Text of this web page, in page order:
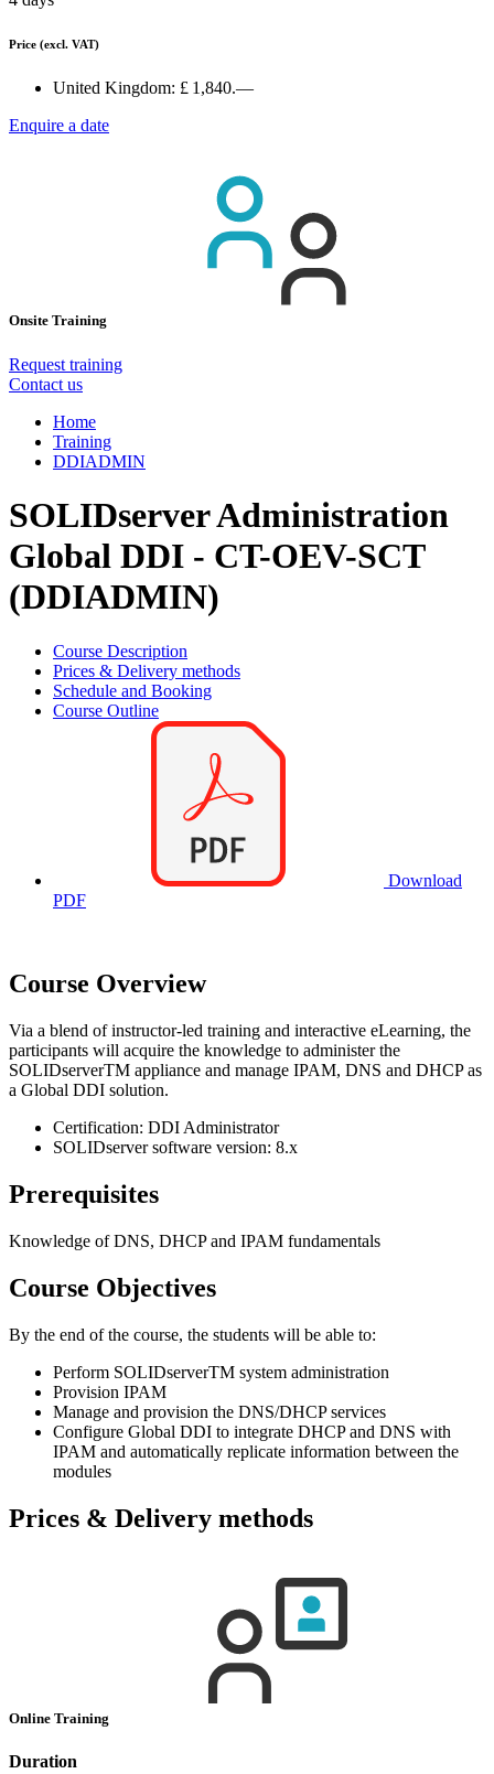
Price (excl. VAT)
United Kingdom: £ 1,840.—
Enquire a date
Onsite Training
Request training
Contact us
Home
Training
DDIADMIN
SOLIDserver Administration
Global DDI - CT-OEV-SCT
(DDIADMIN)
Course Description
Prices & Delivery methods
Schedule and Booking
Course Outline
Download
PDF
Course Overview
Via a blend of instructor-led training and interactive eLearning, the
participants will acquire the knowledge to administer the
SOLIDserverTM appliance and manage IPAM, DNS and DHCP as
a Global DDI solution.
Certification: DDI Administrator
SOLIDserver software version: 8.x
Prerequisites
Knowledge of DNS, DHCP and IPAM fundamentals
Course Objectives
By the end of the course, the students will be able to:
Perform SOLIDserverTM system administration
Provision IPAM
Manage and provision the DNS/DHCP services
Configure Global DDI to integrate DHCP and DNS with
IPAM and automatically replicate information between the
modules
Prices & Delivery methods
Online Training
Duration